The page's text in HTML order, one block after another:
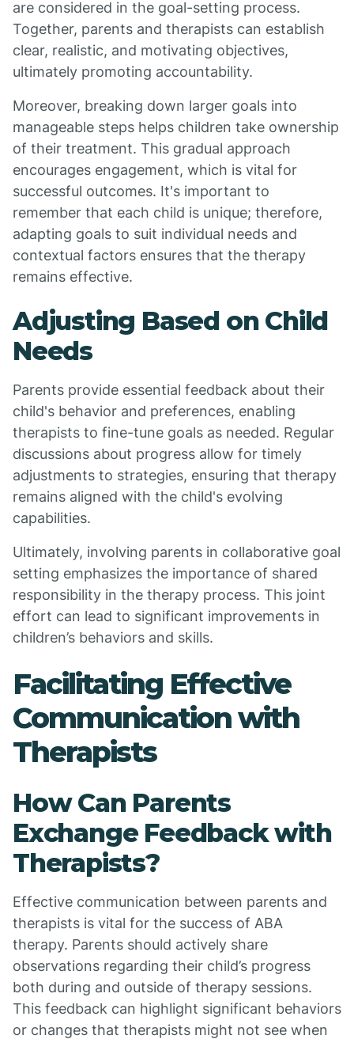
are considered in the goal-setting process.
Together, parents and therapists can establish
clear, realistic, and motivating objectives,
ultimately promoting accountability.
Moreover, breaking down larger goals into
manageable steps helps children take ownership
of their treatment. This gradual approach
encourages engagement, which is vital for
successful outcomes. It's important to
remember that each child is unique; therefore,
adapting goals to suit individual needs and
contextual factors ensures that the therapy
remains effective.
Adjusting Based on Child
Needs
Parents provide essential feedback about their
child's behavior and preferences, enabling
therapists to fine-tune goals as needed. Regular
discussions about progress allow for timely
adjustments to strategies, ensuring that therapy
remains aligned with the child's evolving
capabilities.
Ultimately, involving parents in collaborative goal
setting emphasizes the importance of shared
responsibility in the therapy process. This joint
effort can lead to significant improvements in
children’s behaviors and skills.
Facilitating Effective
Communication with
Therapists
How Can Parents
Exchange Feedback with
Therapists?
Effective communication between parents and
therapists is vital for the success of ABA
therapy. Parents should actively share
observations regarding their child’s progress
both during and outside of therapy sessions.
This feedback can highlight significant behaviors
or changes that therapists might not see when